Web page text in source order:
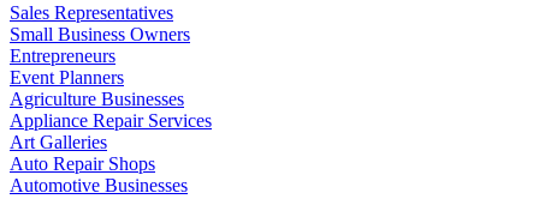
Sales Representatives
Small Business Owners
Entrepreneurs
Event Planners
Agriculture Businesses
Appliance Repair Services
Art Galleries
Auto Repair Shops
Automotive Businesses